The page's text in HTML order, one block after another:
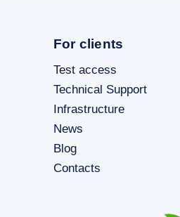
For clients
Test access
Technical Support
Infrastructure
News
Blog
Contacts